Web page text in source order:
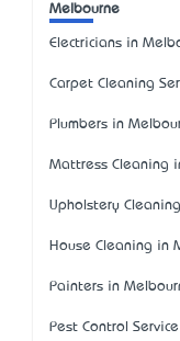
Melbourne
Electricians in
Carpet Cleaning
Plumbers in
Mattress Cleaning
Upholstery
House Cleaning in
Painters in
Pest Control